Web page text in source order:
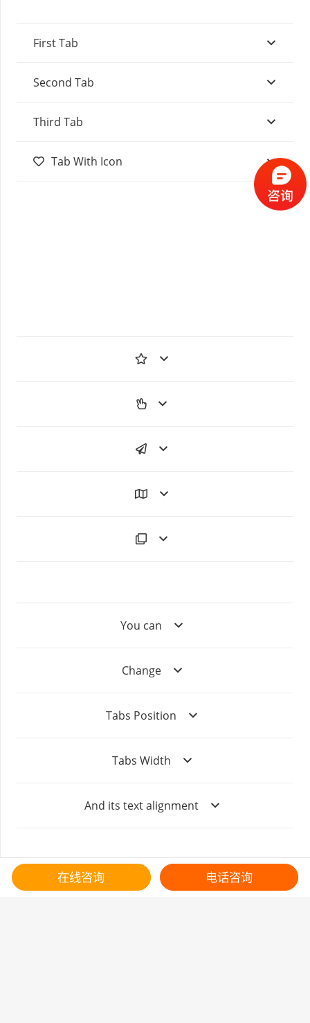
First Tab
Second Tab
Third Tab
Tab With Icon
You can
Change
Tabs Position
Tabs Width
And its text alignment
在线咨询 电话咨询